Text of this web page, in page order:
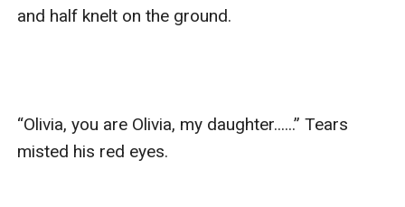
and half knelt on the ground.
“Olivia, you are Olivia, my daughter......” Tears
misted his red eyes.